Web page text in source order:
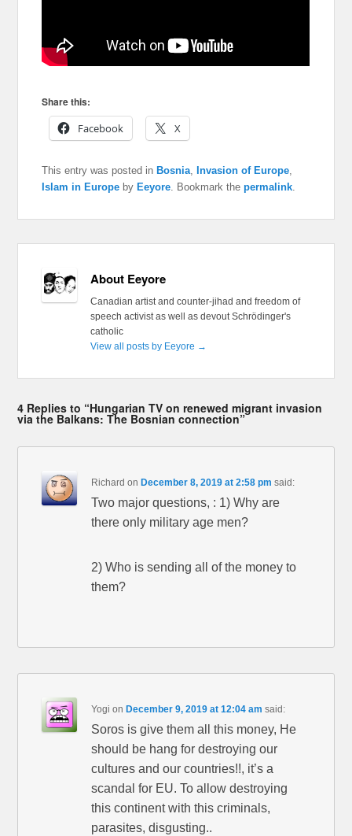
Share this:
Facebook
X
This entry was posted in Bosnia, Invasion of Europe,
Islam in Europe by Eeyore. Bookmark thepermalink.
About Eeyore
Canadian artist and counter-jihad and freedom of
speech activist as well as devout Schrödinger's
catholic
View all posts by Eeyore →
4 Replies to “Hungarian TV on renewed migrant invasion
via the Balkans: The Bosnian connection”
Richard on December 8, 2019 at 2:58 pm said:
Two major questions, : 1) Why are
there only military age men?
2) Who is sending all of the money to
them?
Yogi on December 9, 2019 at 12:04 am said:
Soros is give them all this money, He
should be hang for destroying our
cultures and our countries!!, it’s a
scandal for EU. To allow destroying
this continent with this criminals,
parasites, disgusting..